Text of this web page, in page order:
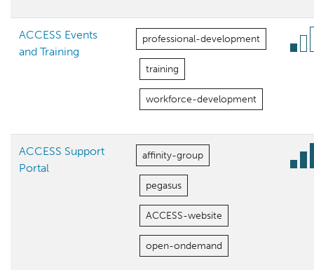
ACCESS Events
and Training
professional-development
training
workforce-development
ACCESS Support
Portal
affinity-group
pegasus
ACCESS-website
open-ondemand